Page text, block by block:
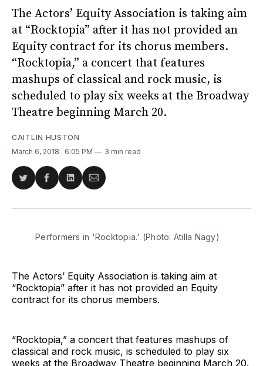
The Actors’ Equity Association is taking aim
at “Rocktopia” after it has not provided an
Equity contract for its chorus members.
“Rocktopia,” a concert that features
mashups of classical and rock music, is
scheduled to play six weeks at the Broadway
Theatre beginning March 20.
CAITLIN HUSTON
March 6, 2018 . 6:05 PM 3 min read
Share
Twitter
Share
Facebook
Share
LinkedIn
Share
Email
Performers in 'Rocktopia.' (Photo: Atilla Nagy)
The Actors’ Equity Association is taking aim at
“Rocktopia” after it has not provided an Equity
contract for its chorus members.
“Rocktopia,” a concert that features mashups of
classical and rock music, is scheduled to play six
weeks at the Broadway Theatre beginning March 20.